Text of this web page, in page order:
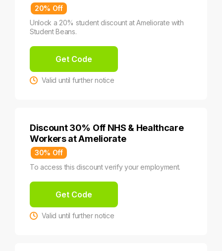
20% Off
Unlock a 20% student discount at Ameliorate with
Student Beans.
Get Code
Valid until further notice
Discount 30% Off NHS & Healthcare
Workers at Ameliorate
30% Off
To access this discount verify your employment.
Get Code
Valid until further notice